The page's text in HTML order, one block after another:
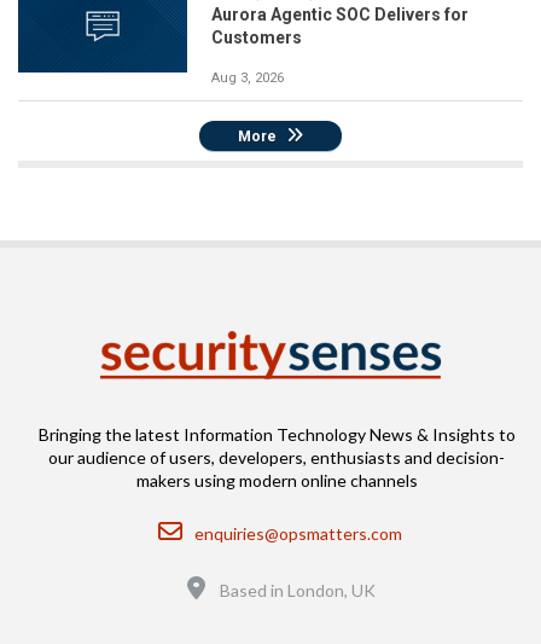
Aurora Agentic SOC Delivers for
Customers
Aug 3, 2026
More
Bringing the latest Information Technology News & Insights to
our audience of users, developers, enthusiasts and decision-
makers using modern online channels
Email
enquiries@opsmatters.com
Based in London, UK